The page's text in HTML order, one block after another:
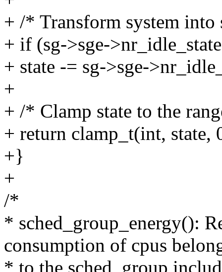
+ /* Transform system
+ if (sg->sge-
+ state -= sg->sge-
+
+ /* Clamp state to the
+ return clamp_t(int, state,
+}
+
/*
* sched_group_energy():
consumption of cpus
* to the sched_group